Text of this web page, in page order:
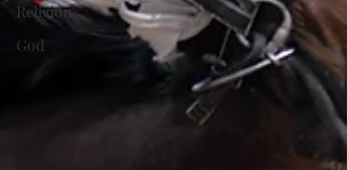
Religion
God